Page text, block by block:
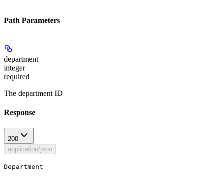
Path Parameters
department
integer
required
The department ID
Response
200
application/json
Department